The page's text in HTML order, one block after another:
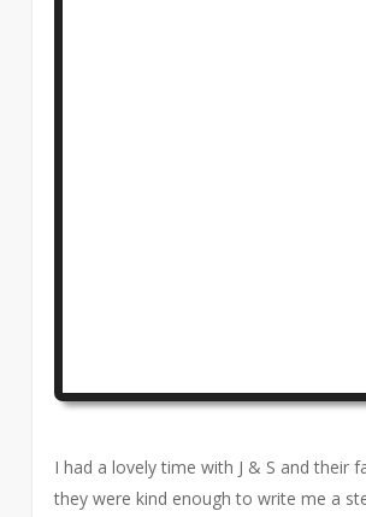
I had a lovely time with J & S and their
they were kind enough to write me a